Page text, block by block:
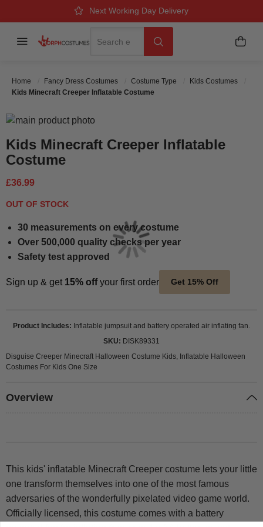
Over 500k Quality Checks Each Year
Great Comfort & Fit Guaranteed
Next Working Day Delivery
Menu My
Home Fancy Dress Costumes Costume Type
Kids Costumes
Kids Minecraft Creeper Inflatable Costume
Kids Minecraft Creeper Inflatable
Costume
£36.99
OUT OF STOCK
30 measurements on every costume
Over 500,000 quality checks per year
Safety test approved
Sign up & get 15% offyour first order Get 15% Off
Product Includes
Inflatable jumpsuit and battery operated air inflating fan.
SKU
DISK89331
Disguise Creeper Minecraft Halloween Costume Kids, Inflatable Halloween
Costumes For Kids One Size
Skip to the end of the images gallery
Overview
This kids' inflatable Minecraft Creeper costume lets your little
one transform themselves into one of the most famous
adversaries of the wonderfully pixelated video game world.
Officially licensed, this costume comes with a battery